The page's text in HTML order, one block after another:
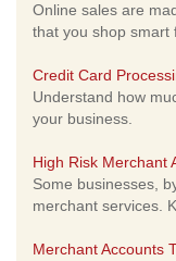
Online sales are
that you shop smart
Credit Card
Understand how
your business.
High Risk Merchant
Some businesses,
merchant services.
Merchant Accounts